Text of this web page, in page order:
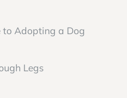
to Adopting a Dog
Legs